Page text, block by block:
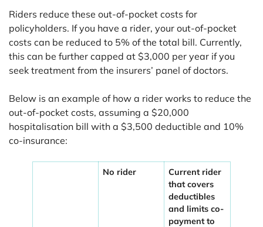
Riders reduce these out-of-pocket costs for
policyholders. If you have a rider, your out-of-pocket
costs can be reduced to 5% of the total bill. Currently,
this can be further capped at $3,000 per year if you
seek treatment from the insurers’ panel of doctors.
Below is an example of how a rider works to reduce the
out-of-pocket costs, assuming a $20,000
hospitalisation bill with a $3,500 deductible and 10%
co-insurance:
No rider
Current rider
that covers
deductibles
and limits co-
payment to